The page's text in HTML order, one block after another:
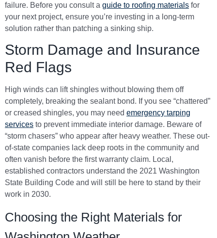
failure. Before you consult a guide to roofing materials for
your next project, ensure you’re investing in a long-term
solution rather than patching a sinking ship.
Storm Damage and Insurance
Red Flags
High winds can lift shingles without blowing them off
completely, breaking the sealant bond. If you see “chattered”
or creased shingles, you may need emergency tarping
services to prevent immediate interior damage. Beware of
“storm chasers” who appear after heavy weather. These out-
of-state companies lack deep roots in the community and
often vanish before the first warranty claim. Local,
established contractors understand the 2021 Washington
State Building Code and will still be here to stand by their
work in 2030.
Choosing the Right Materials for